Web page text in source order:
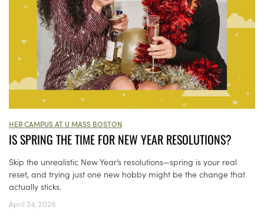
HER CAMPUS AT U MASS BOSTON
IS SPRING THE TIME FOR NEW YEAR RESOLUTIONS?
Skip the unrealistic New Year’s resolutions—spring is your real
reset, and trying just one new hobby might be the change that
actually sticks.
April 24, 2026